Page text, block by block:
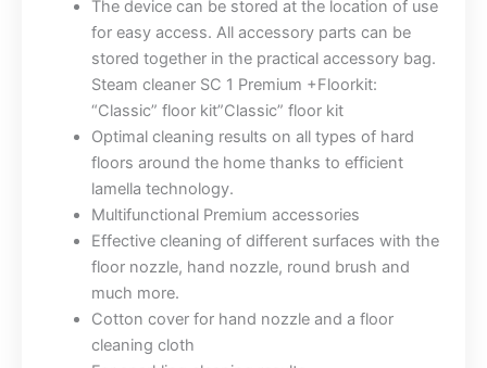
The device can be stored at the location of use
for easy access. All accessory parts can be
stored together in the practical accessory bag.
Steam cleaner SC 1 Premium +Floorkit:
“Classic” floor kit”Classic” floor kit
Optimal cleaning results on all types of hard
floors around the home thanks to efficient
lamella technology.
Multifunctional Premium accessories
Effective cleaning of different surfaces with the
floor nozzle, hand nozzle, round brush and
much more.
Cotton cover for hand nozzle and a floor
cleaning cloth